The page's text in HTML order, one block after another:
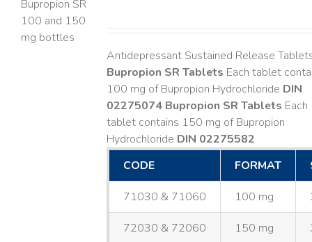
Antidepressant Sustained Release
Bupropion SR Tablets Each tablet
100 mg of Bupropion Hydrochloride DIN
02275074 Bupropion SR Tablets Each
tablet contains 150 mg of Bupropion
Hydrochloride DIN 02275582
CODE
FORMAT
71030 & 71060 100 mg
72030 & 72060 150 mg